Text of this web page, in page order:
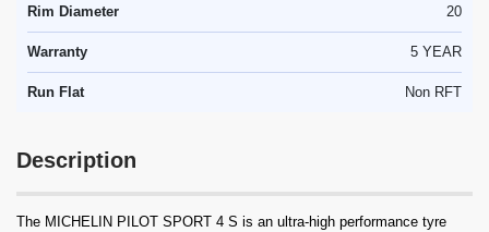
Rim Diameter 20
Warranty 5 YEAR
Run Flat Non RFT
Description
The MICHELIN PILOT SPORT 4 S is an ultra-high performance tyre